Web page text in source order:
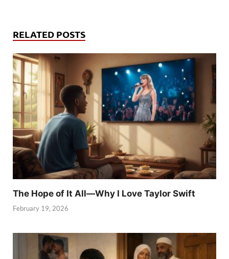
RELATED POSTS
The Hope of It All—Why I Love Taylor Swift
February 19, 2026